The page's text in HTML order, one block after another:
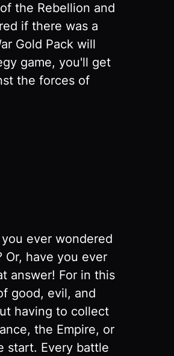
the Rebellion and
if there was a
Gold Pack will
game, you'll get
the forces of
ever wondered
have you ever
answer! For in this
good, evil, and
having to collect
the Empire, or
start. Every battle